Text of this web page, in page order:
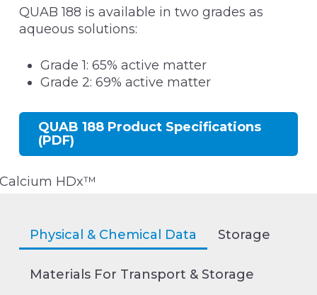
QUAB 188 is available in two grades as
aqueous solutions:
Grade 1: 65% active matter
Grade 2: 69% active matter
QUAB 188 Product Specifications
(PDF)
HDx™
Physical & Chemical Data Storage
Materials For Transport & Storage